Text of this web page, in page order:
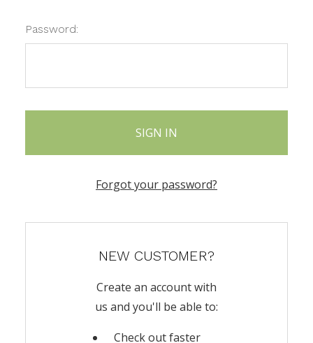
Password:
Forgot your password?
NEW CUSTOMER?
Create an account with
us and you'll be able to:
Check out faster